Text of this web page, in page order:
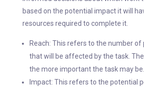
based on the potential impact it will
resources required to complete it.
Reach: This refers to the number of
that will be affected by the task.
the more important the task may be.
Impact: This refers to the potential